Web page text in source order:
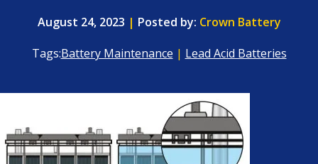
August 24, 2023 | Posted by: Crown Battery
Tags:Battery Maintenance | Lead Acid Batteries